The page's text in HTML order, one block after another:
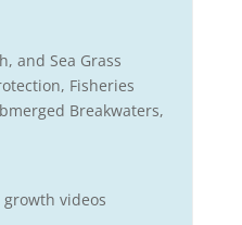
and Sea Grass
Fisheries
Breakwaters,
videos